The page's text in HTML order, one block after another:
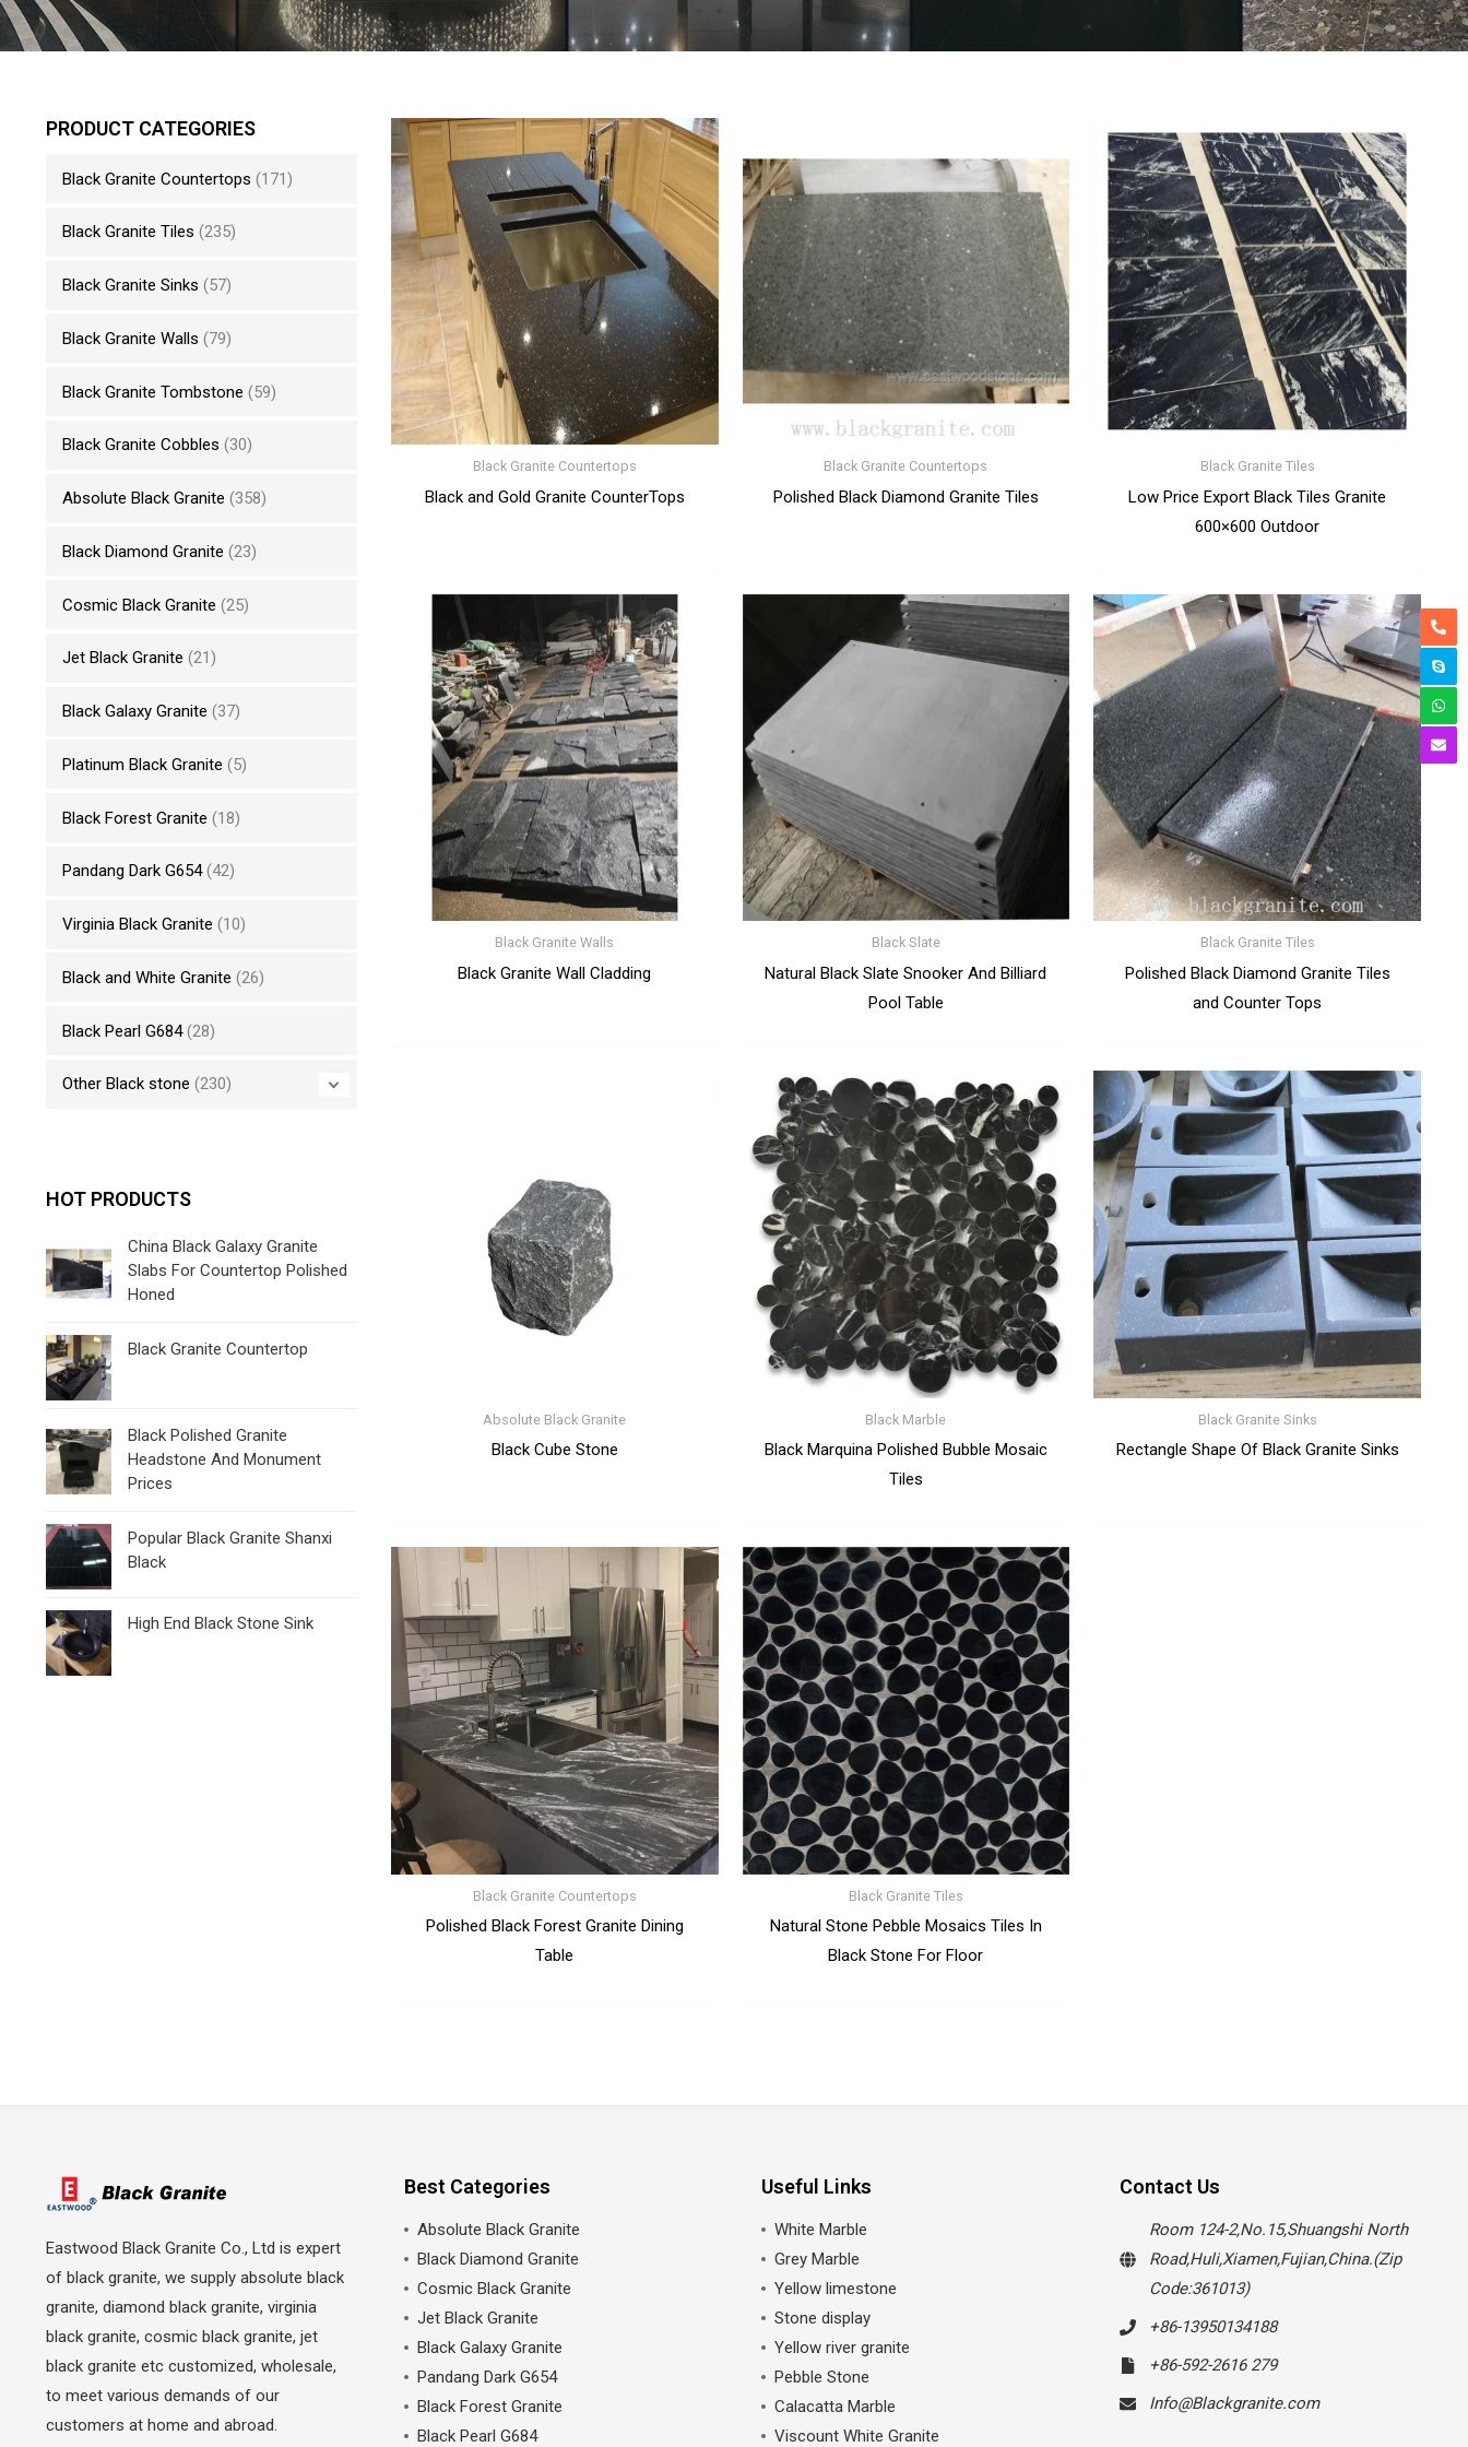
PRODUCT CATEGORIES
Black Granite Countertops (171)
Black Granite Tiles (235)
Black Granite Sinks (57)
Black Granite Walls (79)
Black Granite Tombstone (59)
Black Granite Cobbles (30)
Absolute Black Granite (358)
Black Diamond Granite (23)
Cosmic Black Granite (25)
Jet Black Granite (21)
Black Galaxy Granite (37)
Platinum Black Granite (5)
Black Forest Granite (18)
Pandang Dark G654 (42)
Virginia Black Granite (10)
Black and White Granite (26)
Black Pearl G684 (28)
Other Black stone (230)
HOT PRODUCTS
China Black Galaxy Granite
Slabs For Countertop Polished
Honed
Black Granite Countertop
Black Polished Granite
Headstone And Monument
Prices
Popular Black Granite Shanxi
Black
High End Black Stone Sink
Black Granite Countertops
Black and Gold Granite CounterTops
Black Granite Countertops
Polished Black Diamond Granite Tiles
Black Granite Tiles
Low Price Export Black Tiles Granite
600×600 Outdoor
Black Granite Walls
Black Granite Wall Cladding
Black Slate
Natural Black Slate Snooker And Billiard
Pool Table
Black Granite Tiles
Polished Black Diamond Granite Tiles
and Counter Tops
Absolute Black Granite
Black Cube Stone
Black Marble
Black Marquina Polished Bubble Mosaic
Tiles
Black Granite Sinks
Rectangle Shape Of Black Granite Sinks
Black Granite Countertops
Polished Black Forest Granite Dining
Table
Black Granite Tiles
Natural Stone Pebble Mosaics Tiles In
Black Stone For Floor
Eastwood Black Granite Co., Ltd is expert
of black granite, we supply absolute black
granite, diamond black granite, virginia
black granite, cosmic black granite, jet
black granite etc customized, wholesale,
to meet various demands of our
customers at home and abroad.
Best Categories
Absolute Black Granite
Black Diamond Granite
Cosmic Black Granite
Jet Black Granite
Black Galaxy Granite
Pandang Dark G654
Black Forest Granite
Black Pearl G684
Useful Links
White Marble
Grey Marble
Yellow limestone
Stone display
Yellow river granite
Pebble Stone
Calacatta Marble
Viscount White Granite
Contact Us
Room 124-2,No.15,Shuangshi North
Road,Huli,Xiamen,Fujian,China.(Zip
Code:361013)
+86-13950134188
+86-592-2616 279
Info@Blackgranite.com